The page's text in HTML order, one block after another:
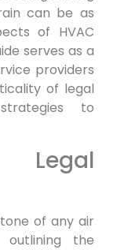
can ⁤be as​
of HVAC
serves as a
providers
of ‌legal
to
Legal
of any air
outlining the